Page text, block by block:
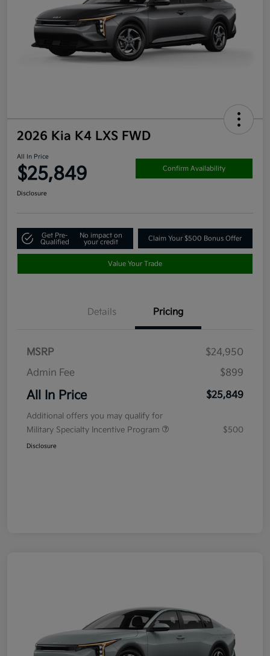
2026 Kia K4 LXS FWD
All In Price
$25,849 Confirm Availability
Disclosure
Get Pre-
Qualified
No impact on
your credit
Claim Your $500 Bonus Offer
Value Your Trade
Details Pricing
MSRP
$24,950
Admin Fee
$899
All In Price $25,849
Additional offers you may qualify for
Military Specialty Incentive Program
$500
Disclosure